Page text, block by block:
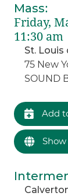
Mass:
Friday,
11:30 am
St. Louis
75 New
SOUND
Add